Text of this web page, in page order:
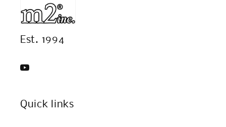
Est. 1994
YouTube
Quick links